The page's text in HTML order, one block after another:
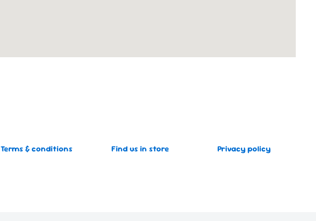
Terms & conditions Find us in store Privacy policy